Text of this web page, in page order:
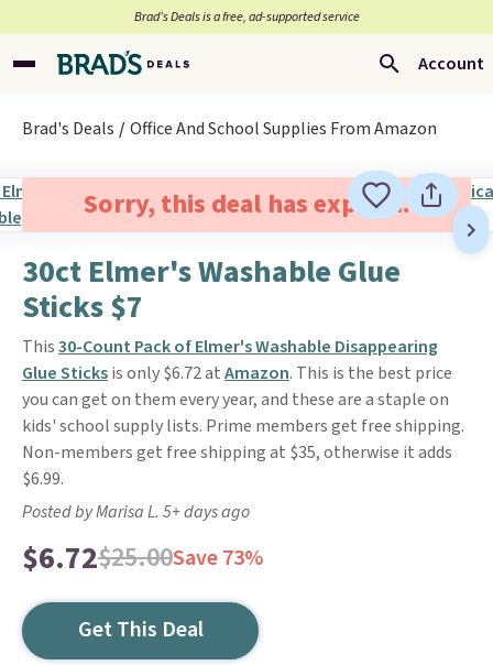
Brad’s Deals is a free, ad-supported service
Account
Brad's Deals Office And School Supplies From Amazon
Sorry, this deal has expired.
30ct Elmer's Washable Glue
Sticks $7
This30-Count Pack of Elmer's Washable Disappearing
Glue Sticksis only $6.72 atAmazon. This is the best price
you can get on them every year, and these are a staple on
kids' school supply lists. Prime members get free shipping.
Non-members get free shipping at $35, otherwise it adds
$6.99.
Posted by Marisa L. 5+ days ago
$6.72$25.00Save 73%
Get This Deal